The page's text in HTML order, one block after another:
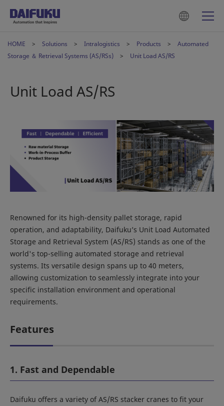
HOME Solutions Intralogistics Products
Automated
Storage ＆ Retrieval Systems (AS/RSs)
Unit Load AS/RS
Unit Load AS/RS
Renowned for its high-density pallet storage, rapid
operation, and adaptability, Daifuku’s Unit Load Automated
Storage and Retrieval System (AS/RS) stands as one of the
world's top-selling automated storage and retrieval
systems. Its versatile design spans up to 40 meters,
allowing customization to seamlessly integrate into your
specific installation environment and operational
requirements.
Features
1. Fast and Dependable
Daifuku offers a variety of AS/RS stacker cranes to fit your